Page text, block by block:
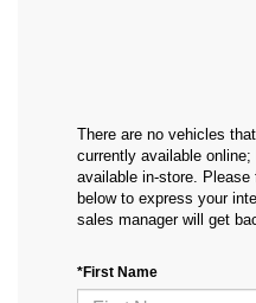
There are no vehicles
currently available
available in-store.
below to express your
sales manager will get
*First Name